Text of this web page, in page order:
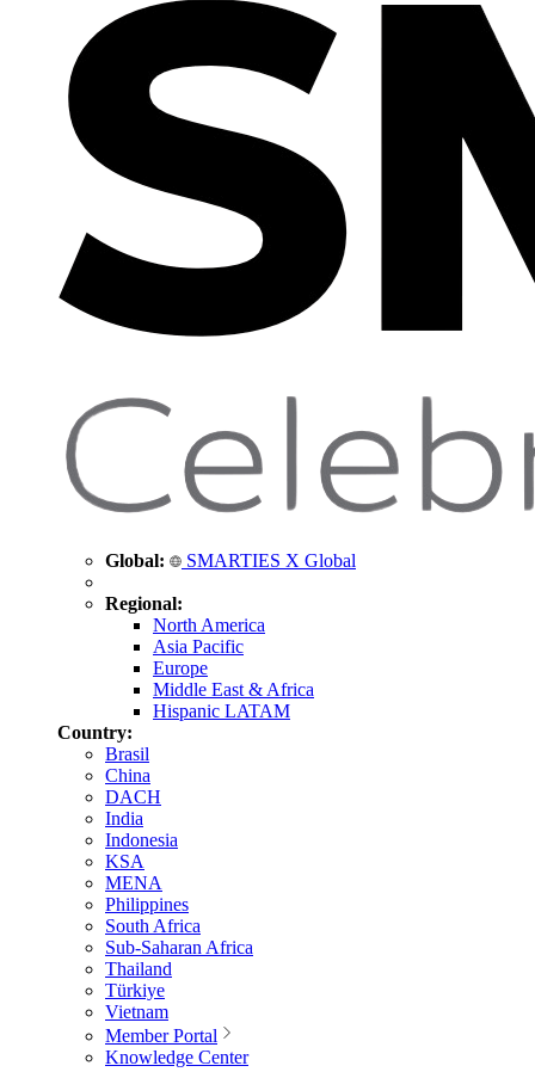
Global: SMARTIES X Global
Regional:
North America
Asia Pacific
Europe
Middle East & Africa
Hispanic LATAM
Country:
Brasil
China
DACH
India
Indonesia
KSA
MENA
Philippines
South Africa
Sub-Saharan Africa
Thailand
Türkiye
Vietnam
Member Portal
Knowledge Center